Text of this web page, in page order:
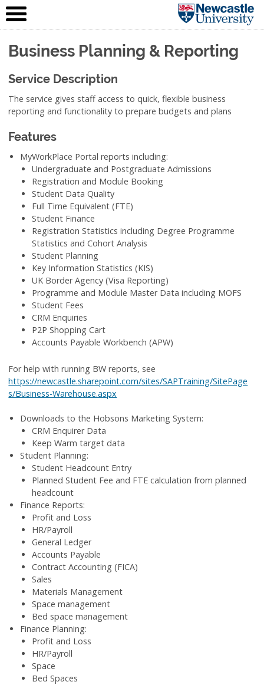
IT Service
(NUIT)
Skip to content
Business Planning & Reporting
Service Description
The service gives staff access to quick, flexible business
reporting and functionality to prepare budgets and plans
Features
MyWorkPlace Portal reports including:
Undergraduate and Postgraduate Admissions
Registration and Module Booking
Student Data Quality
Full Time Equivalent (FTE)
Student Finance
Registration Statistics including Degree Programme
Statistics and Cohort Analysis
Student Planning
Key Information Statistics (KIS)
UK Border Agency (Visa Reporting)
Programme and Module Master Data including MOFS
Student Fees
CRM Enquiries
P2P Shopping Cart
Accounts Payable Workbench (APW)
For help with running BW reports, see
https://newcastle.sharepoint.com/sites/SAPTraining/SitePage
s/Business-Warehouse.aspx
Downloads to the Hobsons Marketing System:
CRM Enquirer Data
Keep Warm target data
Student Planning:
Student Headcount Entry
Planned Student Fee and FTE calculation from planned
headcount
Finance Reports:
Profit and Loss
HR/Payroll
General Ledger
Accounts Payable
Contract Accounting (FICA)
Sales
Materials Management
Space management
Bed space management
Finance Planning:
Profit and Loss
HR/Payroll
Space
Bed Spaces